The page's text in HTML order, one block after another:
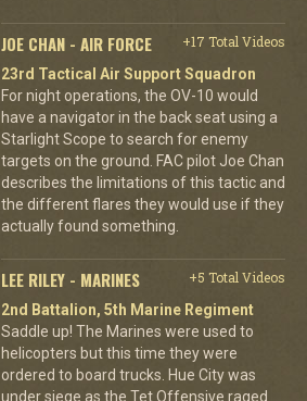
JOE CHAN - AIR FORCE
+17 Total Videos
23rd Tactical Air Support Squadron
For night operations, the OV-10 would
have a navigator in the back seat using a
Starlight Scope to search for enemy
targets on the ground. FAC pilot Joe Chan
describes the limitations of this tactic and
the different flares they would use if they
actually found something.
LEE RILEY - MARINES
+5 Total Videos
2nd Battalion, 5th Marine Regiment
Saddle up! The Marines were used to
helicopters but this time they were
ordered to board trucks. Hue City was
under siege as the Tet Offensive raged